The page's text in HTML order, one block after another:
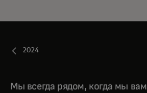
2024
Мы всегда рядом, когда мы вам